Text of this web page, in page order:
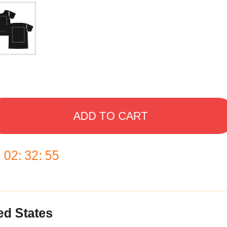
ADD TO CART
02: 32: 54
States